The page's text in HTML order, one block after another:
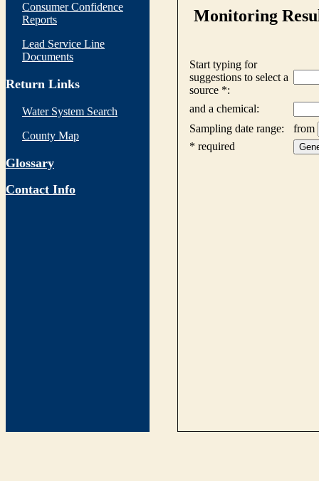
Consumer Confidence
Reports
Lead Service Line
Documents
Return Links
Water System Search
County Map
Glossary
Contact Info